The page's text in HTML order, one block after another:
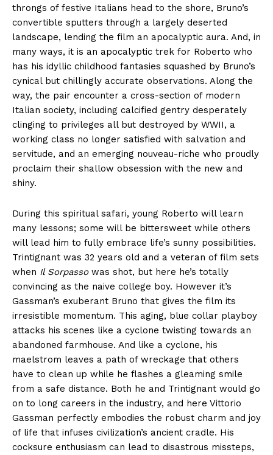
throngs of festive Italians head to the shore, Bruno’s
convertible sputters through a largely deserted
landscape, lending the film an apocalyptic aura. And, in
many ways, it is an apocalyptic trek for Roberto who
has his idyllic childhood fantasies squashed by Bruno’s
cynical but chillingly accurate observations. Along the
way, the pair encounter a cross-section of modern
Italian society, including calcified gentry desperately
clinging to privileges all but destroyed by WWII, a
working class no longer satisfied with salvation and
servitude, and an emerging nouveau-riche who proudly
proclaim their shallow obsession with the new and
shiny.
During this spiritual safari, young Roberto will learn
many lessons; some will be bittersweet while others
will lead him to fully embrace life’s sunny possibilities.
Trintignant was 32 years old and a veteran of film sets
when Il Sorpassowas shot, but here he’s totally
convincing as the naive college boy. However it’s
Gassman’s exuberant Bruno that gives the film its
irresistible momentum. This aging, blue collar playboy
attacks his scenes like a cyclone twisting towards an
abandoned farmhouse. And like a cyclone, his
maelstrom leaves a path of wreckage that others
have to clean up while he flashes a gleaming smile
from a safe distance. Both he and Trintignant would go
on to long careers in the industry, and here Vittorio
Gassman perfectly embodies the robust charm and joy
of life that infuses civilization’s ancient cradle. His
cocksure enthusiasm can lead to disastrous missteps,